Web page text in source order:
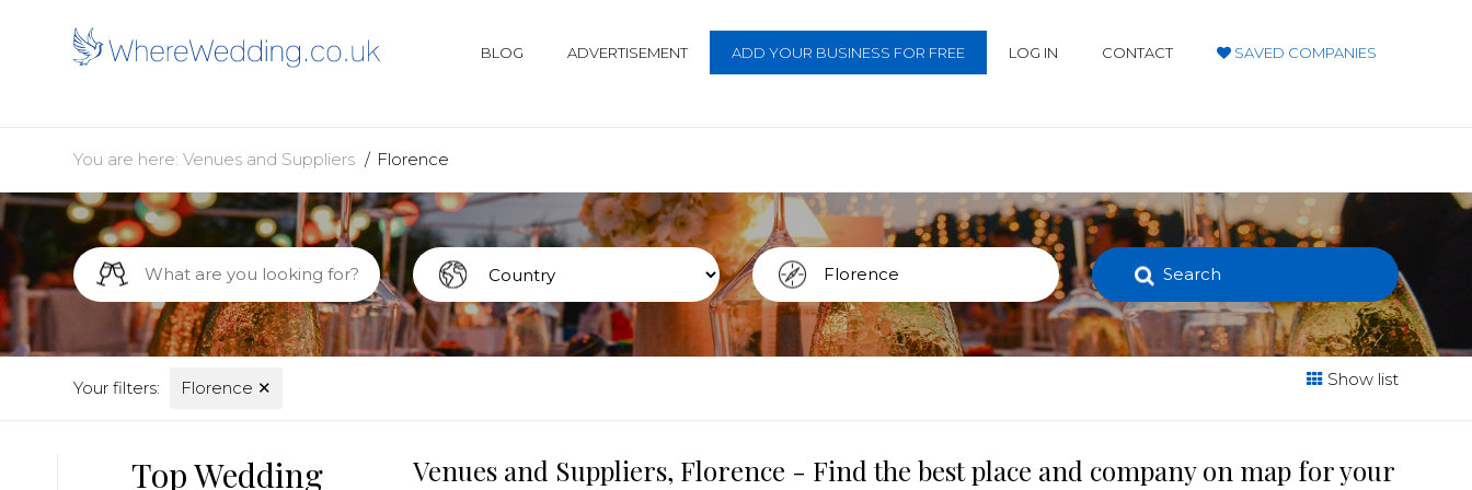
BLOG ADVERTISEMENT ADD YOUR BUSINESS FOR FREE LOG IN CONTACT SAVED COMPANIES
You are here: Venues and Suppliers Florence
Search
Your filters: Florence ✕ Show list
Top Wedding
Venues and Suppliers, Florence - Find the best place and company on map for your